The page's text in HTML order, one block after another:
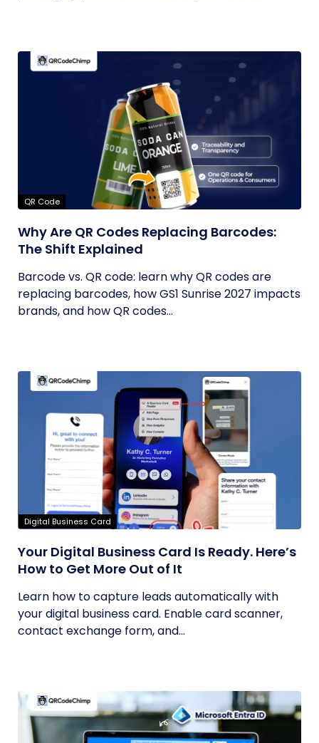
QR Code
Why Are QR Codes Replacing Barcodes:
The Shift Explained
Barcode vs. QR code: learn why QR codes are
replacing barcodes, how GS1 Sunrise 2027 impacts
brands, and how QR codes...
Digital Business Card
Your Digital Business Card Is Ready. Here’s
How to Get More Out of It
Learn how to capture leads automatically with
your digital business card. Enable card scanner,
contact exchange form, and...